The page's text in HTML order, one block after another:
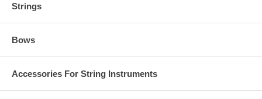
Strings
Bows
Accessories For String Instruments